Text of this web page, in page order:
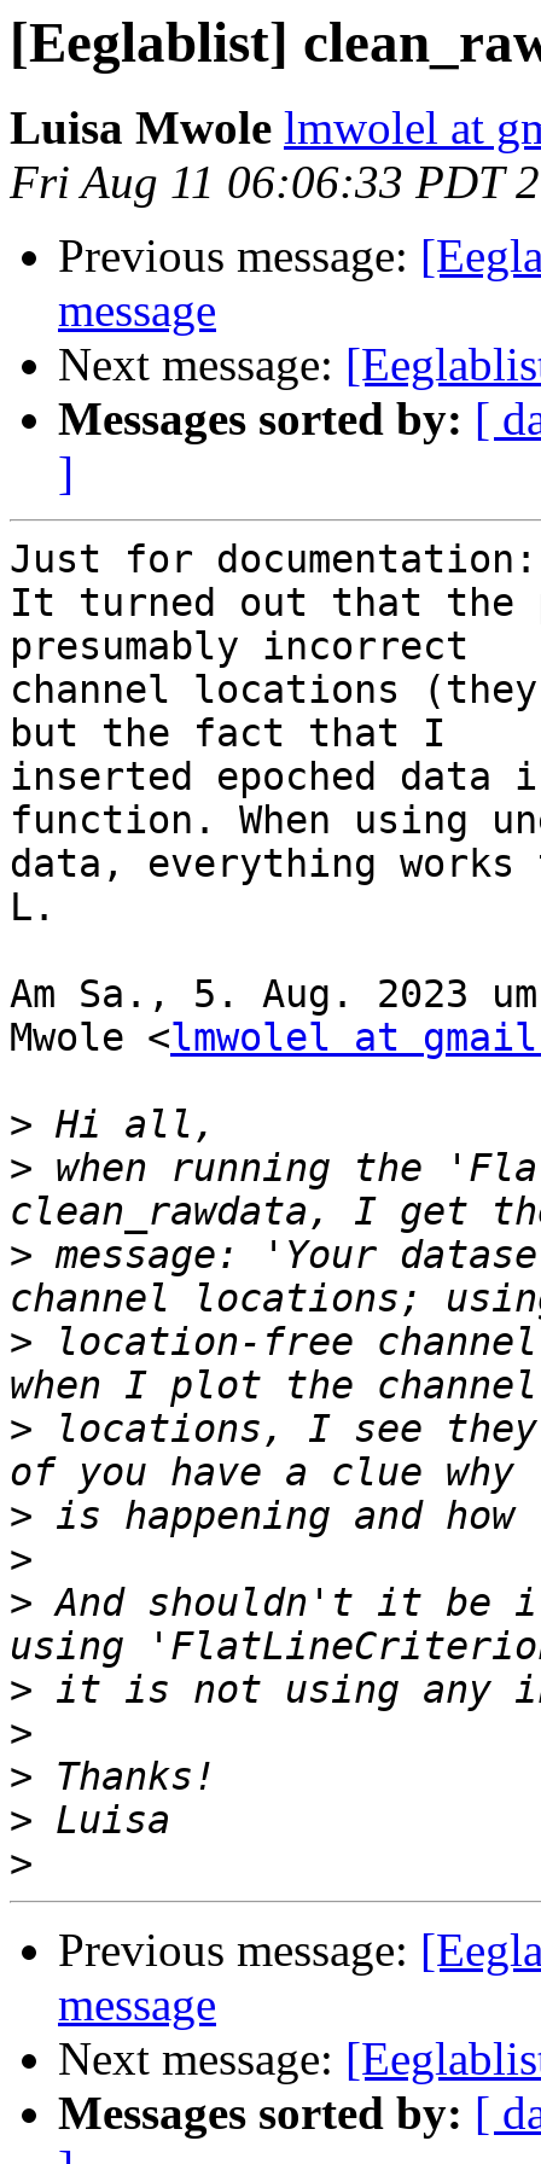
[Eeglablist]
Luisa Mwole lmwolel at
Fri Aug 11 06:06:33 PDT
Previous message:
message
Next message:
Messages sorted by: [
]
Just for documentation:
It turned out that the
presumably incorrect
channel locations
but the fact that I
inserted epoched data
function. When using
data, everything
L.
Am Sa., 5. Aug. 2023
Mwole <lmwolel at
>
> when running the
> message: 'Your
> location-free
> locations, I see they
>
>
> And shouldn't it be
>
>
>
>
>
Previous message:
message
Next message:
Messages sorted by: [